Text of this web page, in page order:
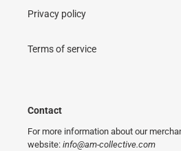
Privacy policy
Terms of service
Contact
For more information about our
website: info@am-collective.com